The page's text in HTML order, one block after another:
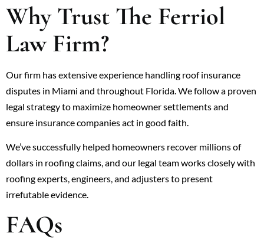
Why Trust The Ferriol
Law Firm?
Our firm has extensive experience handling roof insurance
disputes in Miami and throughout Florida. We follow a proven
legal strategy to maximize homeowner settlements and
ensure insurance companies act in good faith.
We’ve successfully helped homeowners recover millions of
dollars in roofing claims, and our legal team works closely with
roofing experts, engineers, and adjusters to present
irrefutable evidence.
FAQs